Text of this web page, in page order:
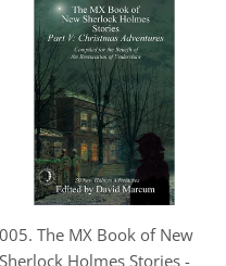
005. The MX Book of New
Sherlock Holmes Stories -